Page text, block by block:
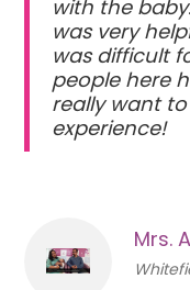
with the
was very
was difficult
people here
really want
experience!
Mrs.